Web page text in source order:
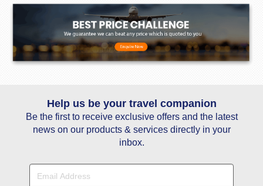
Help us be your travel companion
Be the first to receive exclusive offers and the latest
news on our products & services directly in your
inbox.